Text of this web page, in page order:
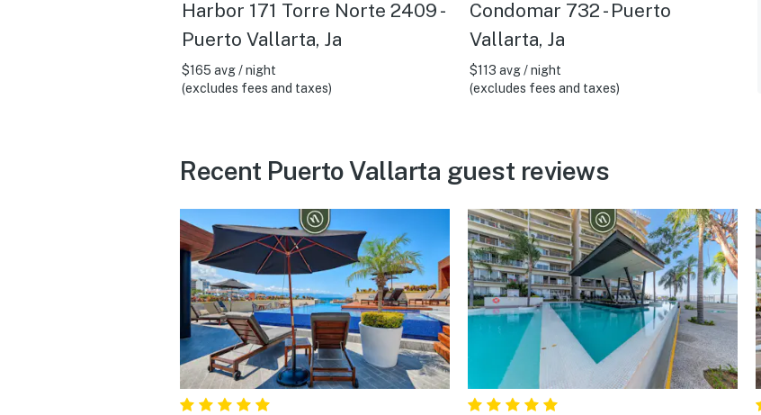
Harbor 171 Torre Norte 2409 -
Puerto Vallarta, Ja
$165 avg / night
(excludes fees and taxes)
Condomar 732 - Puerto
Vallarta, Ja
$113 avg / night
(excludes fees and taxes)
Recent Puerto Vallarta guest reviews